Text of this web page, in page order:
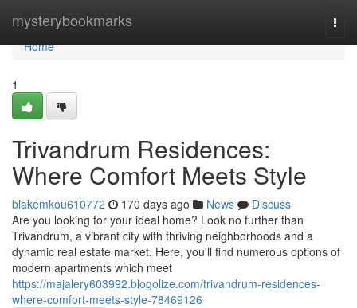
mysterybookmarks
Home
Home
1
Trivandrum Residences:
Where Comfort Meets Style
blakemkou610772 170 days ago News
Discuss
Are you looking for your ideal home? Look no further than
Trivandrum, a vibrant city with thriving neighborhoods and a
dynamic real estate market. Here, you'll find numerous options of
modern apartments which meet
https://majalery603992.blogolize.com/trivandrum-residences-
where-comfort-meets-style-78469126